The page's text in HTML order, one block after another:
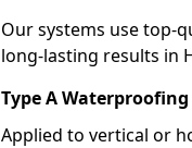
Our systems use top-
long-lasting results in
Type A Waterproofing
Applied to vertical or